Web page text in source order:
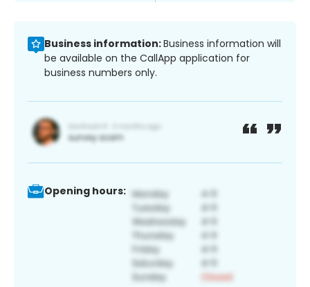
Business information:Business information will
be available on the CallApp application for
business numbers only.
Opening hours: